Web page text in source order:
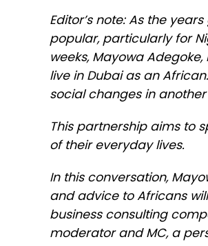
Editor’s note: As the
popular, particularly for
weeks, Mayowa
live in Dubai as an
social changes in
This partnership aims to
of their everyday lives.
In this conversation,
and advice to Africans
business consulting
moderator and MC, a